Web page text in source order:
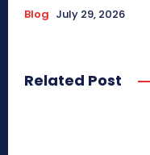
Blog July 29, 2026
Related Post